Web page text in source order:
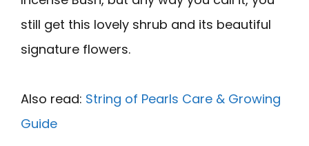
still get this lovely shrub and its beautiful
signature flowers.
Also read: String of Pearls Care & Growing
Guide